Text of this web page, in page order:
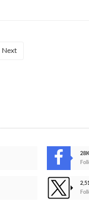
Next
28K